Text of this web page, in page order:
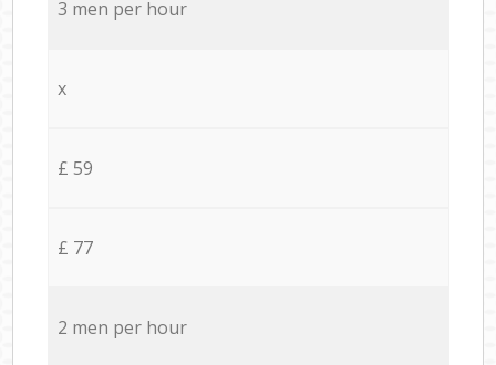
3 men per hour
x
£ 59
£ 77
2 men per hour